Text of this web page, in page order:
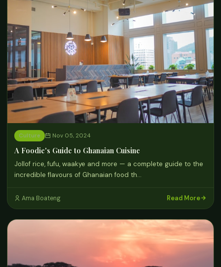
Culture Nov 05, 2024
A Foodie's Guide to Ghanaian Cuisine
Jollof rice, fufu, waakye and more — a complete guide to the
incredible flavours of Ghanaian food th…
Ama Boateng Read More